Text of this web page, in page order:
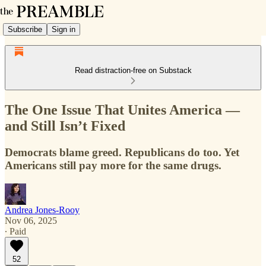
Subscribe Sign in
Read distraction-free on Substack
The One Issue That Unites America —
and Still Isn’t Fixed
Democrats blame greed. Republicans do too. Yet
Americans still pay more for the same drugs.
Andrea Jones-Rooy
Nov 06, 2025
∙ Paid
52